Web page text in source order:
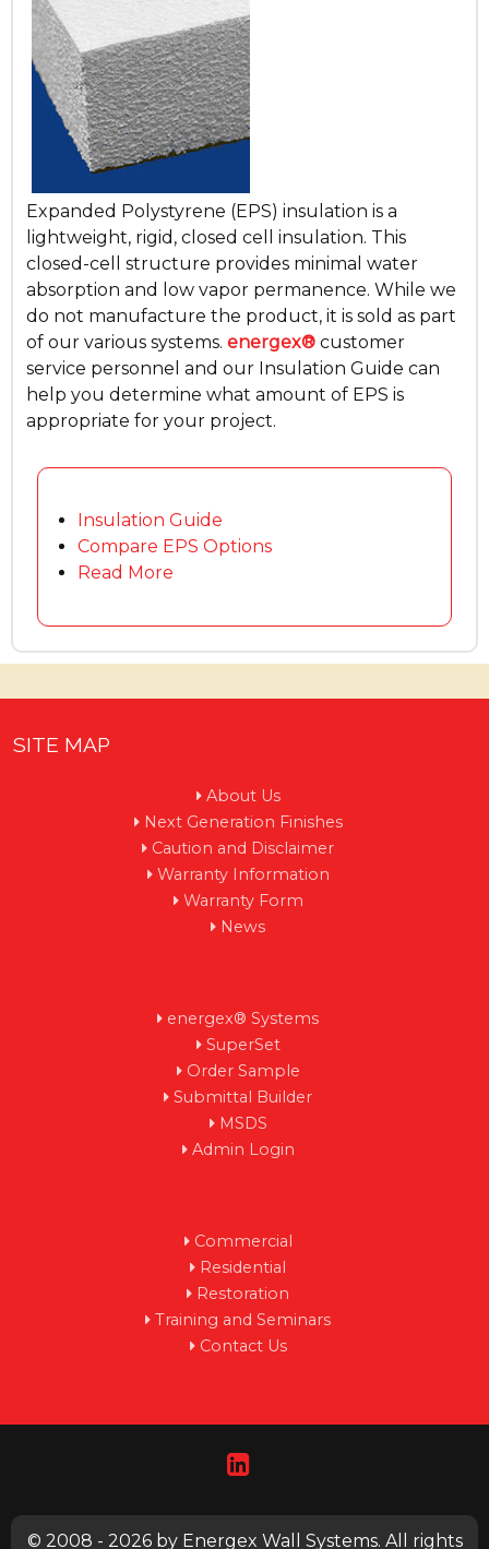
Expanded Polystyrene (EPS) insulation is a
lightweight, rigid, closed cell insulation. This
closed-cell structure provides minimal water
absorption and low vapor permanence. While we
do not manufacture the product, it is sold as part
of our various systems. energex® customer
service personnel and our Insulation Guide can
help you determine what amount of EPS is
appropriate for your project.
Insulation Guide
Compare EPS Options
Read More
SITE MAP
About Us
Next Generation Finishes
Caution and Disclaimer
Warranty Information
Warranty Form
News
energex® Systems
SuperSet
Order Sample
Submittal Builder
MSDS
Admin Login
Commercial
Residential
Restoration
Training and Seminars
Contact Us
© 2008 - 2026 by Energex Wall Systems. All rights